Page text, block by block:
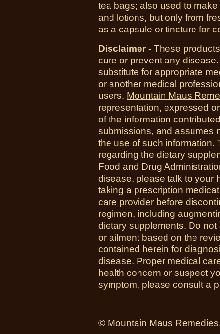
tea bags; also used to make
and lotions, but only from
as a capsule or tincture for
Disclaimer - These
cure or prevent any
substitute for appropriate
or another medical
users. Mountain Maus
representation, expressed
of the information
submissions, and assumes
the use of such information.
regarding the dietary
Food and Drug
disease, please talk to your
taking a prescription
care provider before
regimen, including
dietary supplements. Do
or ailment based on the
contained herein for
disease. Proper medical
health concern or suspect
symptom, please consult a
© Mountain Maus